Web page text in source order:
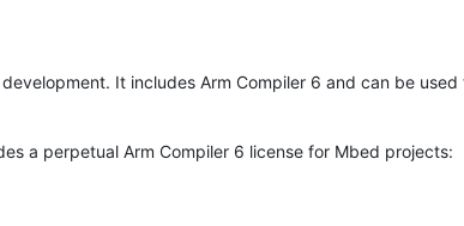
It includes Arm Compiler 6 and can be
a perpetual Arm Compiler 6 license for Mbed projects: